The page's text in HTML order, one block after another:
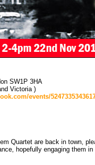
SW1P 3HA
Victoria )
events/
Quartet are back in town,
hopefully engaging them